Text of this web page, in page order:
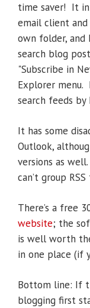
time saver! It
email client
own folder, and
search blog
"Subscribe in
Explorer
search feeds by
It has some
Outlook,
versions as
can’t group RSS
There’s a free
website; the
is well worth
in one place (if
Bottom line: If
blogging first